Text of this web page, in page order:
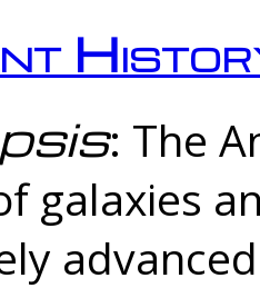
: The
galaxies